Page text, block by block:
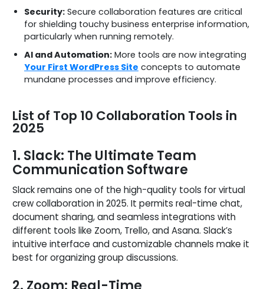
Security: Secure collaboration features are critical
for shielding touchy business enterprise information,
particularly when running remotely.
AI and Automation: More tools are now integrating
Your First WordPress Site concepts to automate
mundane processes and improve efficiency.
List of Top 10 Collaboration Tools in
2025
1. Slack: The Ultimate Team
Communication Software
Slack remains one of the high-quality tools for virtual
crew collaboration in 2025. It permits real-time chat,
document sharing, and seamless integrations with
different tools like Zoom, Trello, and Asana. Slack’s
intuitive interface and customizable channels make it
best for organizing group discussions.